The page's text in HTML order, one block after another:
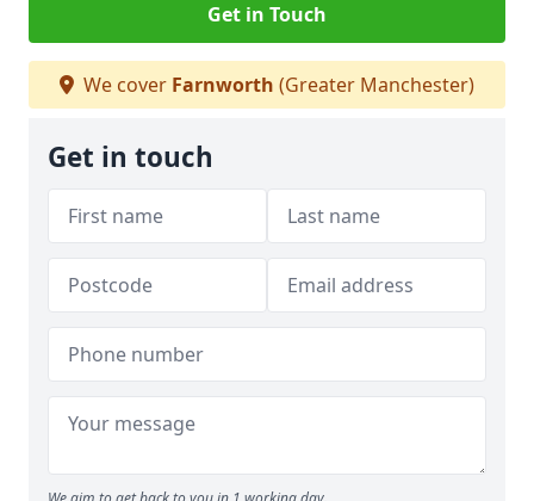
Get in Touch
We cover Farnworth (Greater Manchester)
Get in touch